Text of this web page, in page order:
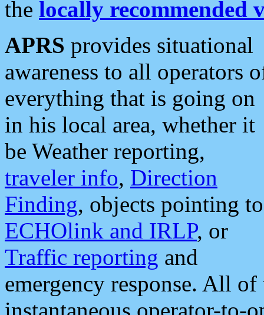
the locally recommended
APRS provides situational
awareness to all operators
everything that is going on
in his local area, whether it
be Weather reporting,
traveler info, Direction
Finding, objects pointing to
ECHOlink and IRLP, or
Traffic reporting and
emergency response. All
instantaneous operator-to-